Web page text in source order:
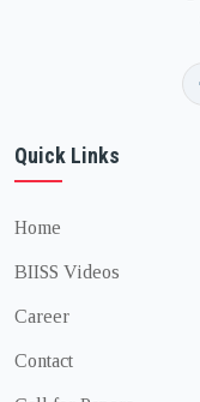
Quick Links
Home
BIISS Videos
Career
Contact